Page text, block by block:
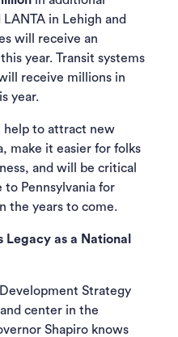
in Lehigh and
will receive an
this year. Transit systems
receive millions in
year.
help to attract new
make it easier for folks
and will be critical
to Pennsylvania for
the years to come.
Legacy as a National
Strategy
center in the
Shapiro knows